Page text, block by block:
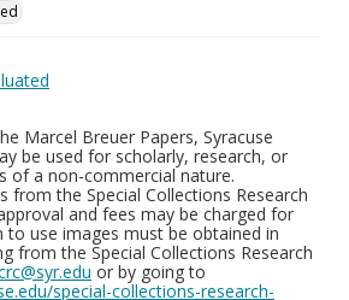
Marcel Breuer Papers, Syracuse
be used for scholarly, research, or
of a non-commercial nature.
from the Special Collections Research
and fees may be charged for
to use images must be obtained in
from the Special Collections Research
or by going to
special-collections-research-